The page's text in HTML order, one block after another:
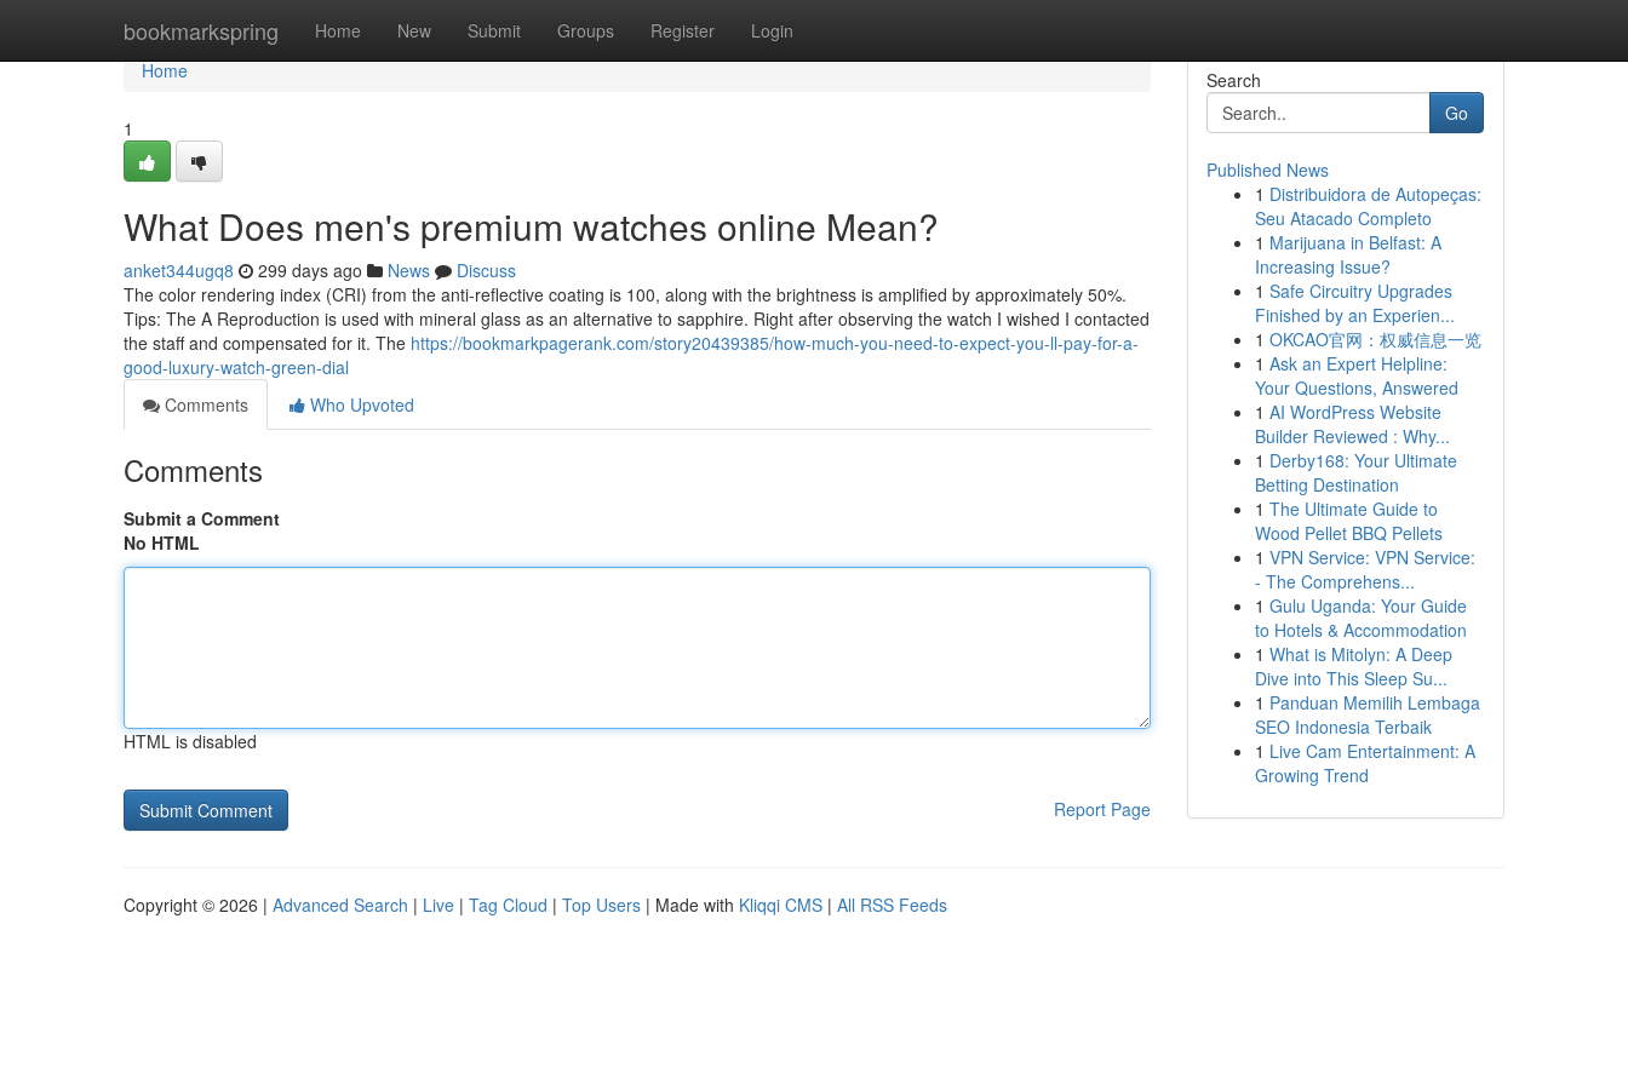
bookmarkspring Home New Submit Groups Register Login
Home
Home
1
What Does men's premium watches online Mean?
anket344ugq8 299 days ago News
Discuss
The color rendering index (CRI) from the anti-reflective coating is 100, along with the brightness is amplified by approximately 50%.
Tips: The A Reproduction is used with mineral glass as an alternative to sapphire. Right after observing the watch I wished I contacted
the staff and compensated for it. The https://bookmarkpagerank.com/story20439385/how-much-you-need-to-expect-you-ll-pay-for-a-
good-luxury-watch-green-dial
Comments
Who Upvoted
Comments
Submit a Comment
No HTML
HTML is disabled
Report Page
Search
Go
Published News
1 Distribuidora de Autopeças:
Seu Atacado Completo
1 Marijuana in Belfast: A
Increasing Issue?
1 Safe Circuitry Upgrades
Finished by an Experien...
1 OKCAO官网：权威信息一览
1 Ask an Expert Helpline:
Your Questions, Answered
1 AI WordPress Website
Builder Reviewed : Why...
1 Derby168: Your Ultimate
Betting Destination
1 The Ultimate Guide to
Wood Pellet BBQ Pellets
1 VPN Service: VPN Service:
- The Comprehens...
1 Gulu Uganda: Your Guide
to Hotels & Accommodation
1 What is Mitolyn: A Deep
Dive into This Sleep Su...
1 Panduan Memilih Lembaga
SEO Indonesia Terbaik
1 Live Cam Entertainment: A
Growing Trend
Copyright © 2026 | Advanced Search | Live | Tag Cloud | Top Users | Made with Kliqqi CMS | All RSS Feeds